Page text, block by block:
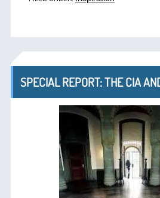
SPECIAL REPORT: THE CIA